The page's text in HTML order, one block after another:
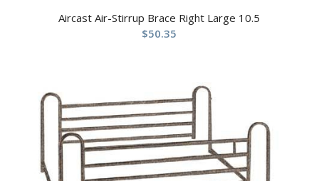
Aircast Air-Stirrup Brace Right Large 10.5
$50.35